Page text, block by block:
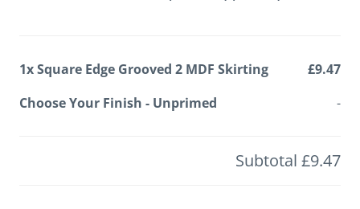
1xSquare Edge Grooved 2 MDF Skirting
£9.47
Choose Your Finish - Unprimed -
Subtotal £9.47